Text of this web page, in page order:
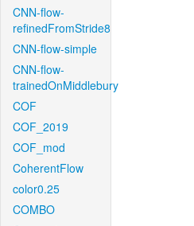
CNN-flow-
refinedFromStride8
CNN-flow-simple
CNN-flow-
trainedOnMiddlebury
COF
COF_2019
COF_mod
CoherentFlow
color0.25
COMBO